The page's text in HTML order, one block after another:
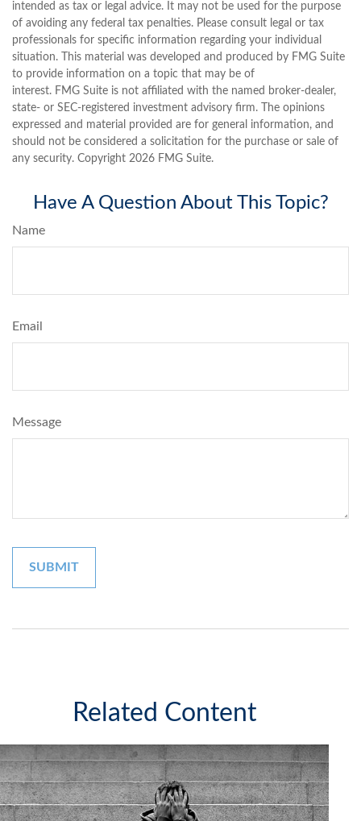
intended as tax or legal advice. It may not be used for the purpose
of avoiding any federal tax penalties. Please consult legal or tax
professionals for specific information regarding your individual
situation. This material was developed and produced by FMG Suite
to provide information on a topic that may be of
interest. FMG Suite is not affiliated with the named broker-dealer,
state- or SEC-registered investment advisory firm. The opinions
expressed and material provided are for general information, and
should not be considered a solicitation for the purchase or sale of
any security. Copyright 2026 FMG Suite.
Have A Question About This Topic?
Name
Email
Message
Related Content